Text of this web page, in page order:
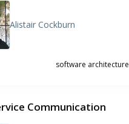
Alistair Cockburn
software architecture
Communication